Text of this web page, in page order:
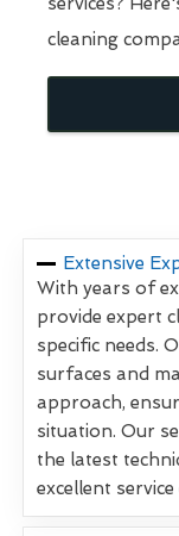
cleaning
Extensive
With years of
provide expert
specific needs.
surfaces and
approach,
situation. Our
the latest
excellent service